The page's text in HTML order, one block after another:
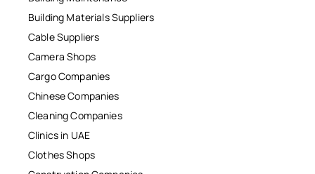
Building Materials Suppliers
Cable Suppliers
Camera Shops
Cargo Companies
Chinese Companies
Cleaning Companies
Clinics in UAE
Clothes Shops